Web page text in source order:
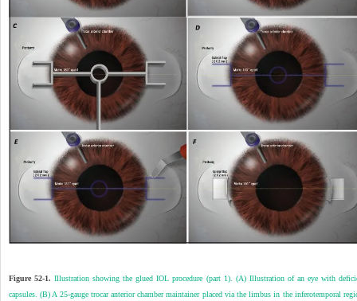
Figure 52-1. Illustration showing the glued IOL procedure (part 1). (A) Illustration of an eye with
capsules. (B) A 25-gauge trocar anterior chamber maintainer placed via the limbus in the inferotemporal